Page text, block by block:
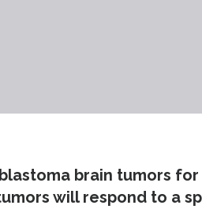
brain tumors
will respond to a